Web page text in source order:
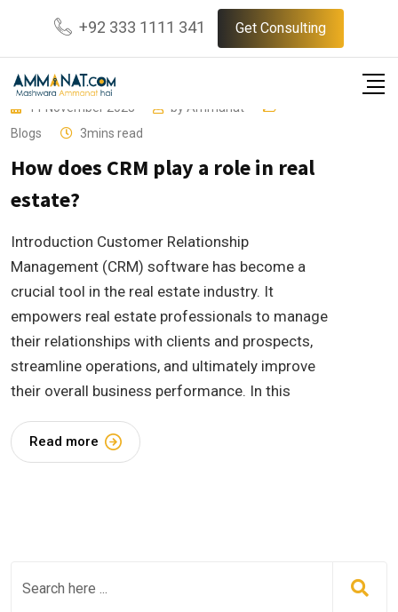
content
+92 333 1111 341 Get Consulting
11 November 2023 by Ammanat
Blogs
3mins read
How does CRM play a role in real
estate?
Introduction Customer Relationship
Management (CRM) software has become a
crucial tool in the real estate industry. It
empowers real estate professionals to manage
their relationships with clients and prospects,
streamline operations, and ultimately improve
their overall business performance. In this
Read more